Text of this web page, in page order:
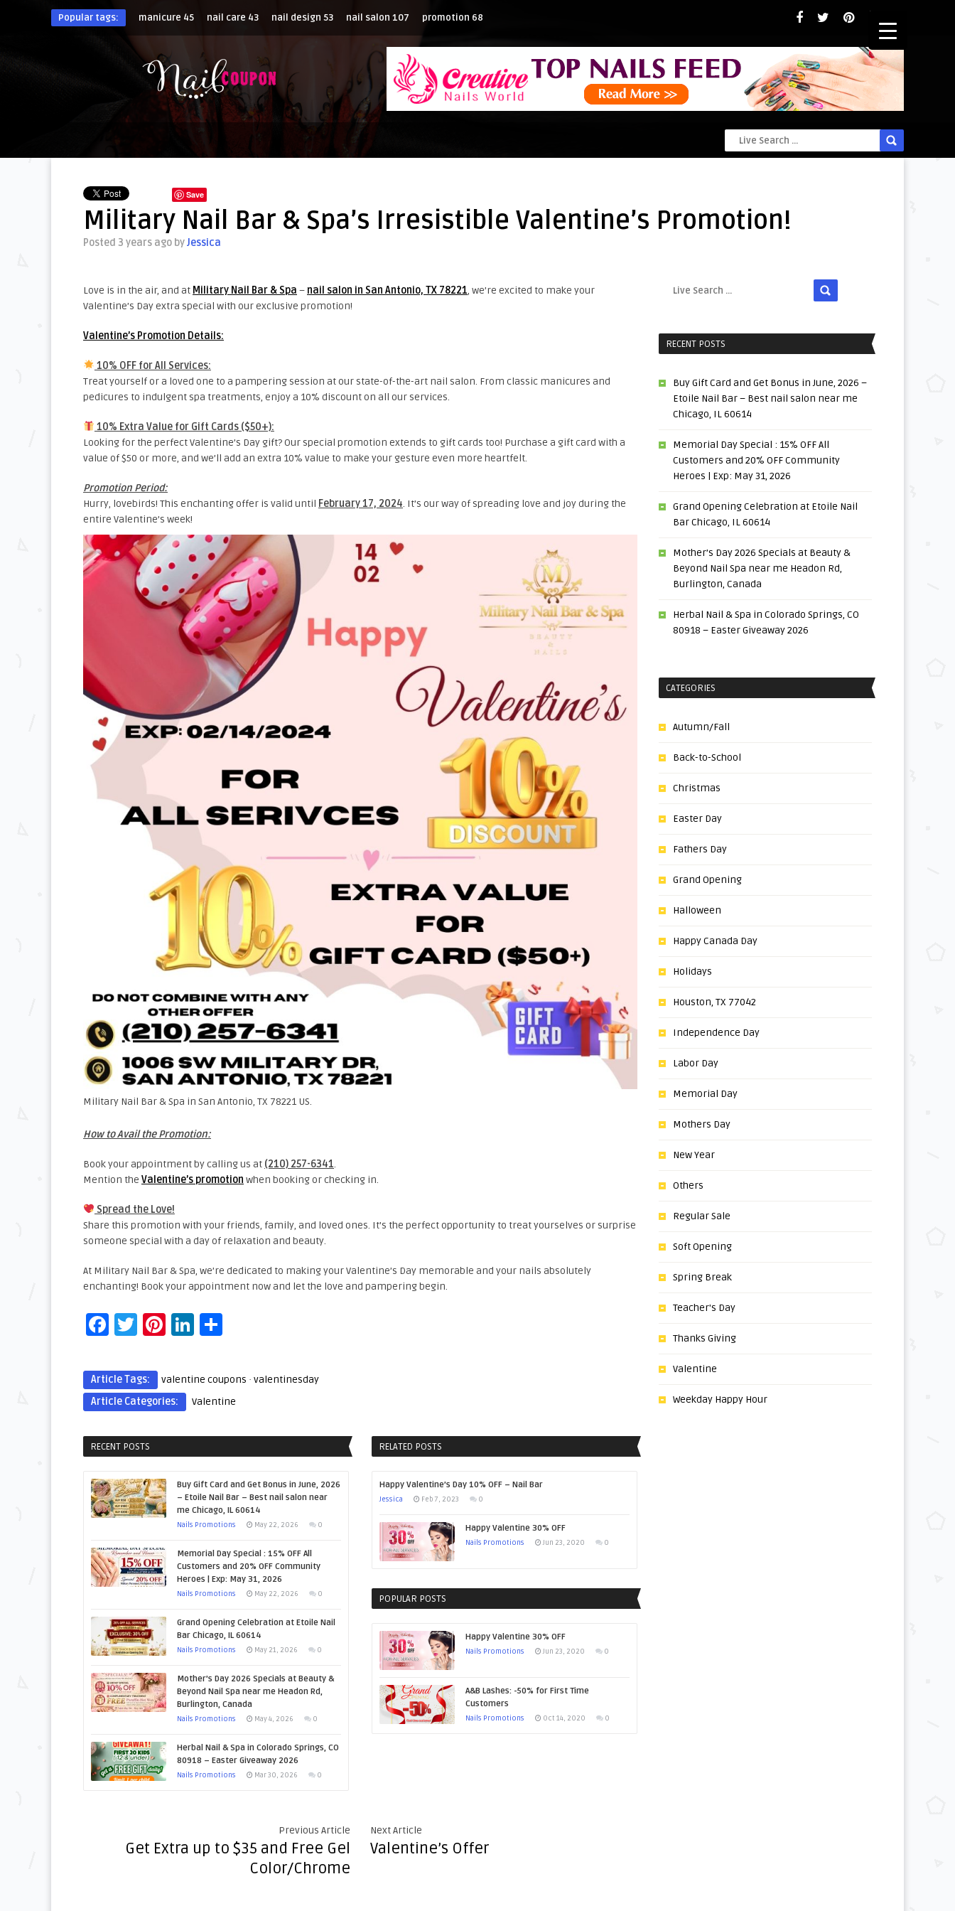
Popular tags: manicure 45 nail care 43 nail design 53 nail salon 107 promotion 68
Save
Military Nail Bar & Spa’s Irresistible Valentine’s Promotion!
Posted 3 years ago byJessica
Love is in the air, and at Military Nail Bar & Spa – nail salon in San Antonio, TX 78221, we’re excited to make your
Valentine’s Day extra special with our exclusive promotion!
Valentine’s Promotion Details:
10% OFF for All Services:
Treat yourself or a loved one to a pampering session at our state-of-the-art nail salon. From classic manicures and
pedicures to indulgent spa treatments, enjoy a 10% discount on all our services.
10% Extra Value for Gift Cards ($50+):
Looking for the perfect Valentine’s Day gift? Our special promotion extends to gift cards too! Purchase a gift card with a
value of $50 or more, and we’ll add an extra 10% value to make your gesture even more heartfelt.
Promotion Period:
Hurry, lovebirds! This enchanting offer is valid until February 17, 2024. It’s our way of spreading love and joy during the
entire Valentine’s week!
Military Nail Bar & Spa in San Antonio, TX 78221 US.
How to Avail the Promotion:
Book your appointment by calling us at (210) 257-6341.
Mention the Valentine’s promotion when booking or checking in.
Spread the Love!
Share this promotion with your friends, family, and loved ones. It’s the perfect opportunity to treat yourselves or surprise
someone special with a day of relaxation and beauty.
At Military Nail Bar & Spa, we’re dedicated to making your Valentine’s Day memorable and your nails absolutely
enchanting! Book your appointment now and let the love and pampering begin.
Facebook
Twitter
Pinterest
LinkedIn
Article Tags: valentine coupons · valentinesday
Article Categories:
Valentine
RECENT POSTS
Buy Gift Card and Get Bonus in June, 2026
– Etoile Nail Bar – Best nail salon near
me Chicago, IL 60614
Nails Promotions May 22, 2026 0
Memorial Day Special : 15% OFF All
Customers and 20% OFF Community
Heroes | Exp: May 31, 2026
Nails Promotions May 22, 2026 0
Grand Opening Celebration at Etoile Nail
Bar Chicago, IL 60614
Nails Promotions May 21, 2026 0
Mother’s Day 2026 Specials at Beauty &
Beyond Nail Spa near me Headon Rd,
Burlington, Canada
Nails Promotions May 4, 2026 0
Herbal Nail & Spa in Colorado Springs, CO
80918 – Easter Giveaway 2026
Nails Promotions Mar 30, 2026 0
RELATED POSTS
Happy Valentine’s Day 10% OFF – Nail Bar
Jessica Feb 7, 2023 0
Happy Valentine 30% OFF
Nails Promotions Jun 23, 2020 0
POPULAR POSTS
Happy Valentine 30% OFF
Nails Promotions Jun 23, 2020 0
A&B Lashes: -50% for First Time
Customers
Nails Promotions Oct 14, 2020 0
Previous Article
Get Extra up to $35 and Free Gel
Color/Chrome
Next Article
Valentine’s Offer
RECENT POSTS
Buy Gift Card and Get Bonus in June, 2026 –
Etoile Nail Bar – Best nail salon near me
Chicago, IL 60614
Memorial Day Special : 15% OFF All
Customers and 20% OFF Community
Heroes | Exp: May 31, 2026
Grand Opening Celebration at Etoile Nail
Bar Chicago, IL 60614
Mother’s Day 2026 Specials at Beauty &
Beyond Nail Spa near me Headon Rd,
Burlington, Canada
Herbal Nail & Spa in Colorado Springs, CO
80918 – Easter Giveaway 2026
CATEGORIES
Autumn/Fall
Back-to-School
Christmas
Easter Day
Fathers Day
Grand Opening
Halloween
Happy Canada Day
Holidays
Houston, TX 77042
Independence Day
Labor Day
Memorial Day
Mothers Day
New Year
Others
Regular Sale
Soft Opening
Spring Break
Teacher's Day
Thanks Giving
Valentine
Weekday Happy Hour